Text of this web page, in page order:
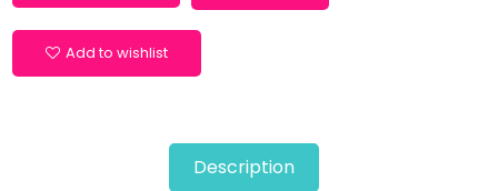
Add to wishlist
Description